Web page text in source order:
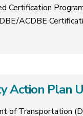
Certification
ACDBE
Action Plan
of Transportation